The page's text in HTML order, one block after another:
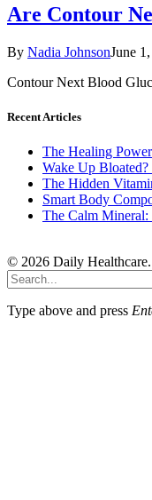
Are Contour
By Nadia JohnsonJune
Contour Next Blood
Recent Articles
The Healing
Wake Up
The Hidden
Smart Body
The Calm
© 2026 Daily Healthcare.
Type above and press